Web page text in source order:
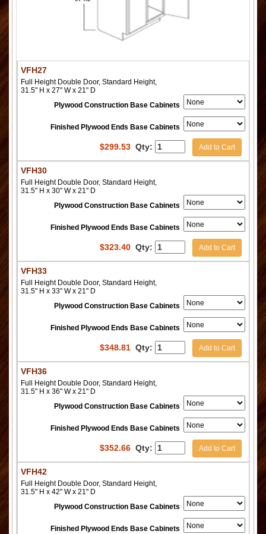
VFH27
Full Height Double Door, Standard Height,
31.5" H x 27" W x 21" D
Plywood Construction Base Cabinets
Finished Plywood Ends Base Cabinets
$299.53 Qty: Add to Cart
VFH30
Full Height Double Door, Standard Height,
31.5" H x 30" W x 21" D
Plywood Construction Base Cabinets
Finished Plywood Ends Base Cabinets
$323.40 Qty: Add to Cart
VFH33
Full Height Double Door, Standard Height,
31.5" H x 33" W x 21" D
Plywood Construction Base Cabinets
Finished Plywood Ends Base Cabinets
$348.81 Qty: Add to Cart
VFH36
Full Height Double Door, Standard Height,
31.5" H x 36" W x 21" D
Plywood Construction Base Cabinets
Finished Plywood Ends Base Cabinets
$352.66 Qty: Add to Cart
VFH42
Full Height Double Door, Standard Height,
31.5" H x 42" W x 21" D
Plywood Construction Base Cabinets
Finished Plywood Ends Base Cabinets